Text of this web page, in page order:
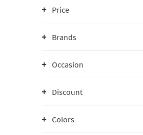
Price
Brands
Occasion
Discount
Colors